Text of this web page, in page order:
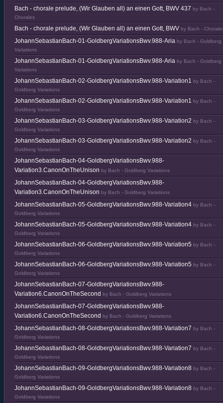
Bach - chorale prelude, (Wir Glauben all) an einen Gott, BWV 437 by Bach -
Chorales
Bach - chorale prelude, (Wir Glauben all) an einen Gott, BWV by Bach -
JohannSebastianBach-01-GoldbergVariationsBwv.988-Aria by Bach - Goldberg
Variations
JohannSebastianBach-01-GoldbergVariationsBwv.988-Aria by Bach - Goldberg
Variations
JohannSebastianBach-02-GoldbergVariationsBwv.988-Variation1 by Bach -
Goldberg Variations
JohannSebastianBach-02-GoldbergVariationsBwv.988-Variation1 by Bach -
Goldberg Variations
JohannSebastianBach-03-GoldbergVariationsBwv.988-Variation2 by Bach -
Goldberg Variations
JohannSebastianBach-03-GoldbergVariationsBwv.988-Variation2 by Bach -
Goldberg Variations
JohannSebastianBach-04-GoldbergVariationsBwv.988-
Variation3.CanonOnTheUnison by Bach - Goldberg Variations
JohannSebastianBach-04-GoldbergVariationsBwv.988-
Variation3.CanonOnTheUnison by Bach - Goldberg Variations
JohannSebastianBach-05-GoldbergVariationsBwv.988-Variation4 by Bach -
Goldberg Variations
JohannSebastianBach-05-GoldbergVariationsBwv.988-Variation4 by Bach -
Goldberg Variations
JohannSebastianBach-06-GoldbergVariationsBwv.988-Variation5 by Bach -
Goldberg Variations
JohannSebastianBach-06-GoldbergVariationsBwv.988-Variation5 by Bach -
Goldberg Variations
JohannSebastianBach-07-GoldbergVariationsBwv.988-
Variation6.CanonOnTheSecond by Bach - Goldberg Variations
JohannSebastianBach-07-GoldbergVariationsBwv.988-
Variation6.CanonOnTheSecond by Bach - Goldberg Variations
JohannSebastianBach-08-GoldbergVariationsBwv.988-Variation7 by Bach -
Goldberg Variations
JohannSebastianBach-08-GoldbergVariationsBwv.988-Variation7 by Bach -
Goldberg Variations
JohannSebastianBach-09-GoldbergVariationsBwv.988-Variation8 by Bach -
Goldberg Variations
JohannSebastianBach-09-GoldbergVariationsBwv.988-Variation8 by Bach -
Goldberg Variations